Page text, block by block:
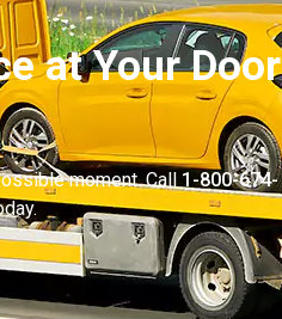
at Your Door
moment. Call 1-800-674-